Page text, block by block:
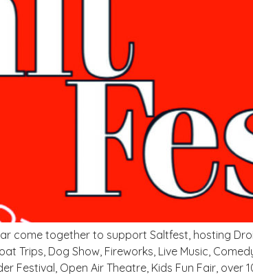
come together to support Saltfest, hosting
Trips, Dog Show, Fireworks, Live Music,
Festival, Open Air Theatre, Kids Fun Fair, over